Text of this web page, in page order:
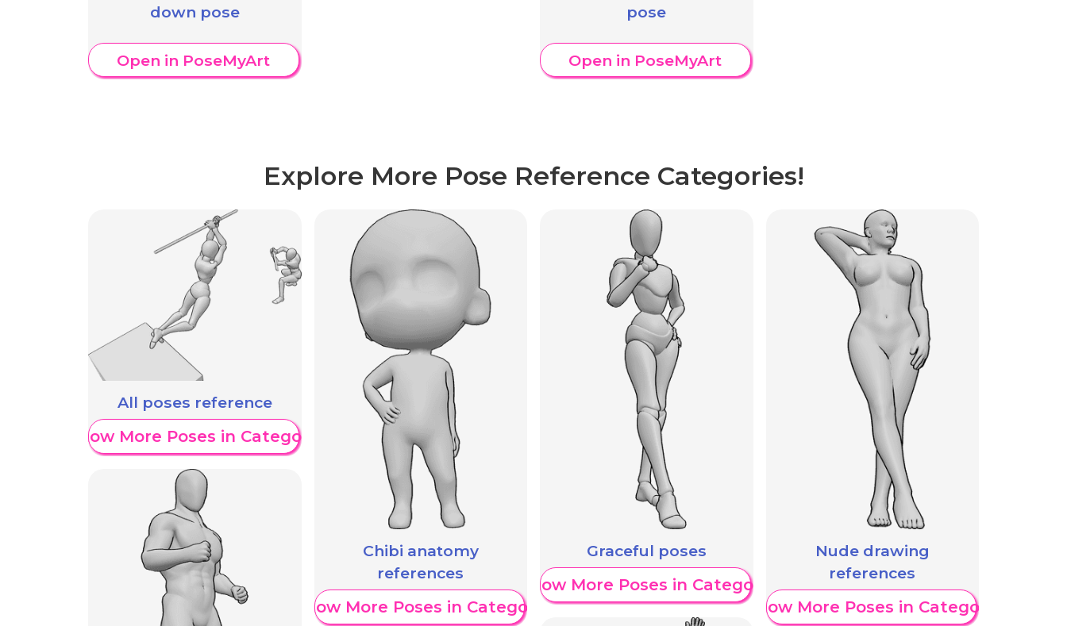
down pose
Open in PoseMyArt
pose
Open in PoseMyArt
Explore More Pose Reference Categories!
All poses reference
Show More Poses in Category
Chibi anatomy
references
Show More Poses in Category
Graceful poses
Show More Poses in Category
Nude drawing
references
Show More Poses in Category